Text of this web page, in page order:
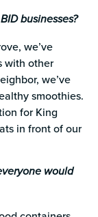
businesses?
we’ve
with other
we’ve
smoothies.
for King
in front of our
would